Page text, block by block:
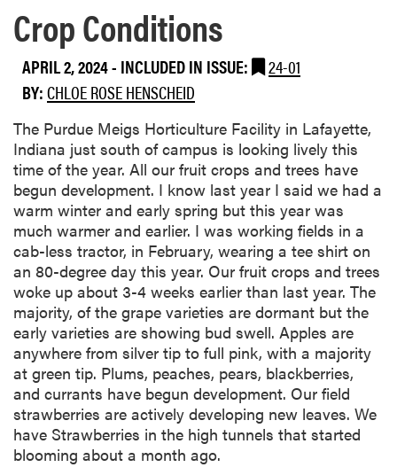
Crop Conditions
APRIL 2, 2024- INCLUDED IN ISSUE:
24-01
BY:CHLOE ROSE HENSCHEID
The Purdue Meigs Horticulture Facility in Lafayette,
Indiana just south of campus is looking lively this
time of the year. All our fruit crops and trees have
begun development. I know last year I said we had a
warm winter and early spring but this year was
much warmer and earlier. I was working fields in a
cab-less tractor, in February, wearing a tee shirt on
an 80-degree day this year. Our fruit crops and trees
woke up about 3-4 weeks earlier than last year. The
majority, of the grape varieties are dormant but the
early varieties are showing bud swell. Apples are
anywhere from silver tip to full pink, with a majority
at green tip. Plums, peaches, pears, blackberries,
and currants have begun development. Our field
strawberries are actively developing new leaves. We
have Strawberries in the high tunnels that started
blooming about a month ago.